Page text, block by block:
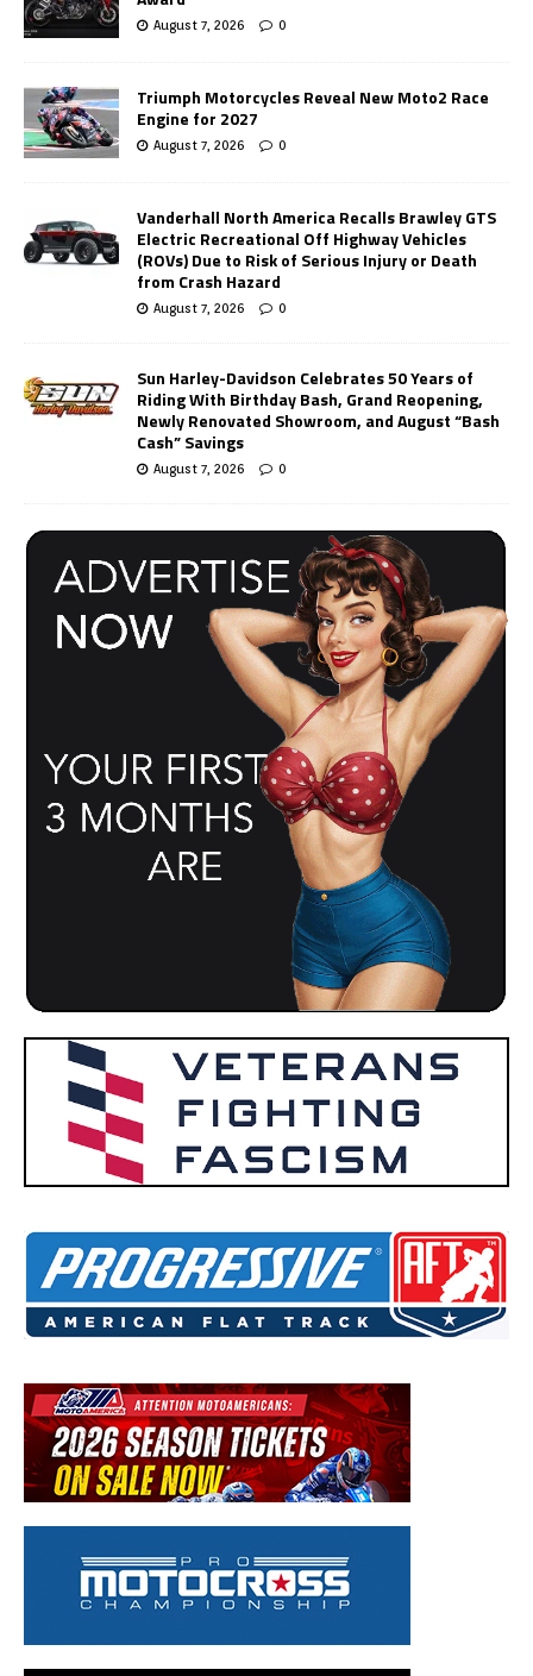
August 7, 2026 0
Triumph Motorcycles Reveal New Moto2 Race
Engine for 2027
August 7, 2026 0
Vanderhall North America Recalls Brawley GTS
Electric Recreational Off Highway Vehicles
(ROVs) Due to Risk of Serious Injury or Death
from Crash Hazard
August 7, 2026 0
Sun Harley-Davidson Celebrates 50 Years of
Riding With Birthday Bash, Grand Reopening,
Newly Renovated Showroom, and August “Bash
Cash” Savings
August 7, 2026 0